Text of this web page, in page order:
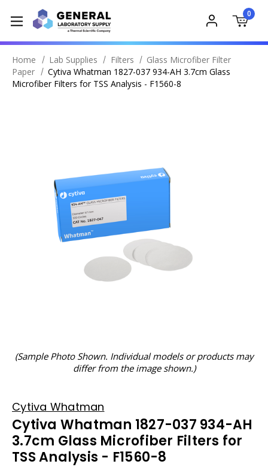
0
Home Lab Supplies Filters
Glass Microfiber Filter
Paper
Cytiva Whatman 1827-037 934-AH 3.7cm Glass
Microfiber Filters for TSS Analysis - F1560-8
(Sample Photo Shown. Individual models or products may
differ from the image shown.)
Cytiva Whatman
Cytiva Whatman 1827-037 934-AH
3.7cm Glass Microfiber Filters for
TSS Analysis - F1560-8